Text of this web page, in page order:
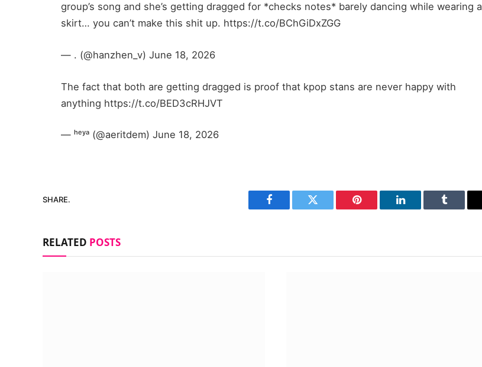
group’s song and she’s getting dragged for *checks notes* barely dancing while wearing a
skirt… you can’t make this shit up. https://t.co/BChGiDxZGG
— . (@hanzhen_v) June 18, 2026
The fact that both are getting dragged is proof that kpop stans are never happy with
anything https://t.co/BED3cRHJVT
— ʰᵉʸᵃ (@aeritdem) June 18, 2026
SHARE.
Facebook Twitter Pinterest LinkedIn Tumblr
RELATED POSTS